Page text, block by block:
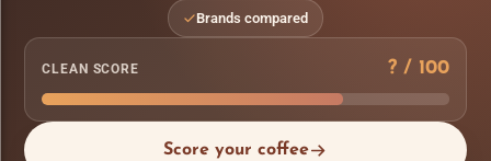
Brands compared
CLEAN SCORE ? / 100
Score your coffee